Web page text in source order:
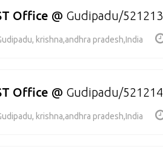
Office @ Gudipadu/521213
krishna,andhra pradesh,India
Office @ Gudipadu/521214
krishna,andhra pradesh,India